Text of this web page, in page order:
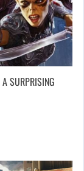
SURPRISING